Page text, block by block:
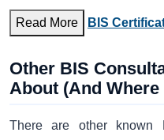
Read More BIS
Other BIS
About (And Where
There are other known